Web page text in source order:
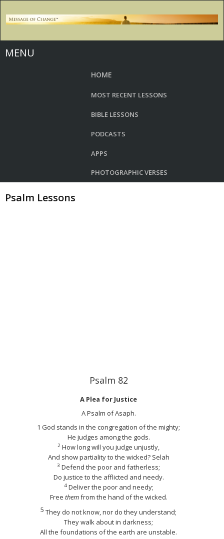
MENU
HOME
MOST RECENT LESSONS
BIBLE LESSONS
PODCASTS
APPS
PHOTOGRAPHIC VERSES
Psalm Lessons
Psalm 82
A Plea for Justice
A Psalm of Asaph.
1 God stands in the congregation of the mighty;
He judges among the gods.
2 How long will you judge unjustly,
And show partiality to the wicked? Selah
3 Defend the poor and fatherless;
Do justice to the afflicted and needy.
4 Deliver the poor and needy;
Free themfrom the hand of the wicked.
5 They do not know, nor do they understand;
They walk about in darkness;
All the foundations of the earth are unstable.